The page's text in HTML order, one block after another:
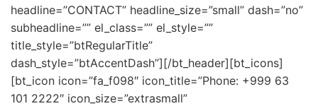
headline=”CONTACT” headline_size=”small” dash=”no”
subheadline=”” el_class=”” el_style=””
title_style=”btRegularTitle”
dash_style=”btAccentDash”][/bt_header][bt_icons]
[bt_icon icon=”fa_f098″ icon_title=”Phone: +999 63
101 2222″ icon_size=”extrasmall”